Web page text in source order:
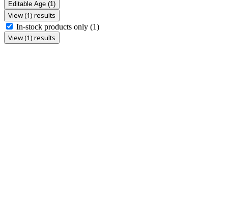
Editable Age (1)
View (1) results
In-stock products only (1)
View (1) results